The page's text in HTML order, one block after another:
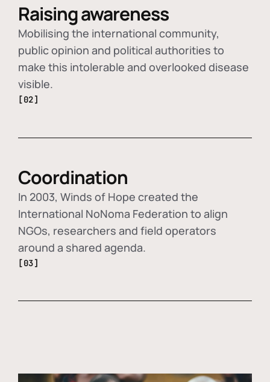
Raising awareness
Mobilising the international community,
public opinion and political authorities to
make this intolerable and overlooked disease
visible.
[02]
Coordination
In 2003, Winds of Hope created the
International NoNoma Federation to align
NGOs, researchers and field operators
around a shared agenda.
[03]